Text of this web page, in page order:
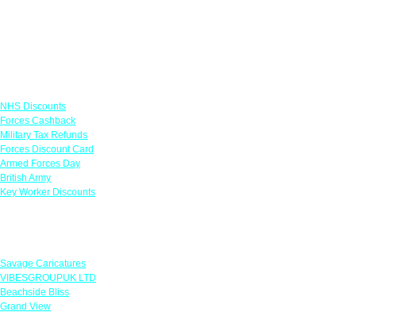
NHS Discounts
Forces Cashback
Military Tax Refunds
Forces Discount Card
Armed Forces Day
British Army
Key Worker Discounts
Savage Caricatures
VIBESGROUPUK LTD
Beachside Bliss
Grand View